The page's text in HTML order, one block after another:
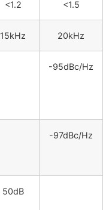
<1.2 <1.5
15kHz 20kHz
-95dBc/Hz
-97dBc/Hz
50dB